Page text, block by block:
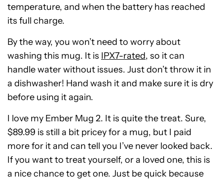
temperature, and when the battery has reached
its full charge.
By the way, you won’t need to worry about
washing this mug. It is IPX7-rated, so it can
handle water without issues. Just don’t throw it in
a dishwasher! Hand wash it and make sure it is dry
before using it again.
I love my Ember Mug 2. It is quite the treat. Sure,
$89.99 is still a bit pricey for a mug, but I paid
more for it and can tell you I’ve never looked back.
If you want to treat yourself, or a loved one, this is
a nice chance to get one. Just be quick because